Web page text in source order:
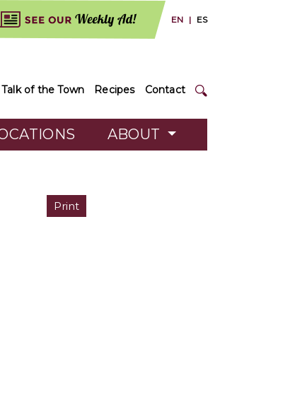
EN | ES
Talk of the Town Recipes Contact
ABOUT
Print